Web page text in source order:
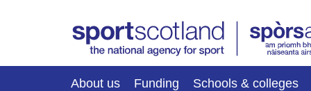
About us Funding Schools & colleges